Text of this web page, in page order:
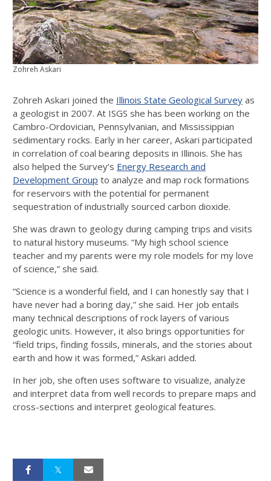
Zohreh Askari
Zohreh Askari joined the Illinois State Geological Survey as
a geologist in 2007. At ISGS she has been working on the
Cambro-Ordovician, Pennsylvanian, and Mississippian
sedimentary rocks. Early in her career, Askari participated
in correlation of coal bearing deposits in Illinois. She has
also helped the Survey’s Energy Research and
Development Group to analyze and map rock formations
for reservoirs with the potential for permanent
sequestration of industrially sourced carbon dioxide.
She was drawn to geology during camping trips and visits
to natural history museums. “My high school science
teacher and my parents were my role models for my love
of science,” she said.
“Science is a wonderful field, and I can honestly say that I
have never had a boring day,” she said. Her job entails
many technical descriptions of rock layers of various
geologic units. However, it also brings opportunities for
“field trips, finding fossils, minerals, and the stories about
earth and how it was formed,” Askari added.
In her job, she often uses software to visualize, analyze
and interpret data from well records to prepare maps and
cross-sections and interpret geological features.